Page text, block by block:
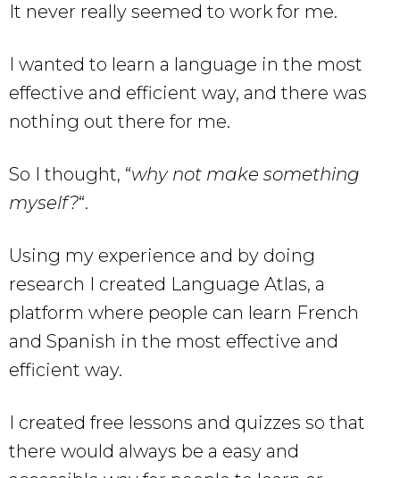
It never really seemed to work for me.
I wanted to learn a language in the most
effective and efficient way, and there was
nothing out there for me.
So I thought, “why not make something
myself?“.
Using my experience and by doing
research I created Language Atlas, a
platform where people can learn French
and Spanish in the most effective and
efficient way.
I created free lessons and quizzes so that
there would always be a easy and